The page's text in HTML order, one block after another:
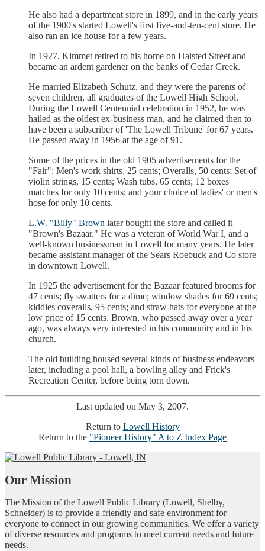
He also had a department store in 1899, and in the early years
of the 1900's started Lowell's first five-and-ten-cent store. He
also ran an ice house for a few years.
In 1927, Kimmet retired to his home on Halsted Street and
became an ardent gardener on the banks of Cedar Creek.
He married Elizabeth Schutz, and they were the parents of
seven children, all graduates of the Lowell High School.
During the Lowell Centennial celebration in 1952, he was
hailed as the oldest ex-business man, and he claimed then to
have been a subscriber of 'The Lowell Tribune' for 67 years.
He passed away in 1956 at the age of 91.
Some of the prices in the old 1905 advertisements for the
"Fair": Men's work shirts, 25 cents; Overalls, 50 cents; Set of
violin strings, 15 cents; Wash tubs, 65 cents; 12 boxes
matches for only 10 cents; and your choice of ladies' or men's
hose for only 10 cents.
L.W. "Billy" Brown later bought the store and called it
"Brown's Bazaar." He was a veteran of World War I, and a
well-known businessman in Lowell for many years. He later
became assistant manager of the Sears Roebuck and Co store
in downtown Lowell.
In 1925 the advertisement for the Bazaar featured brooms for
47 cents; fly swatters for a dime; window shades for 69 cents;
kiddies coveralls, 95 cents; and straw hats for everyone at the
low price of 15 cents. Brown, who passed away over a year
ago, was always very interested in his community and in his
church.
The old building housed several kinds of business endeavors
later, including a pool hall, a bowling alley and Frick's
Recreation Center, before being torn down.
Last updated on May 3, 2007.
Return to Lowell History
Return to the "Pioneer History" A to Z Index Page
Our Mission
The Mission of the Lowell Public Library (Lowell, Shelby,
Schneider) is to provide a friendly and safe environment for
everyone to connect in our growing communities. We offer a variety
of diverse resources and programs to meet current needs and future
needs.